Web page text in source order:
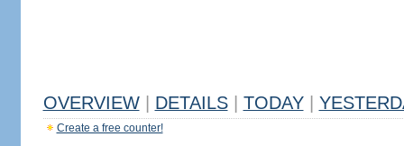
OVERVIEW DETAILS TODAY
Create a free counter!